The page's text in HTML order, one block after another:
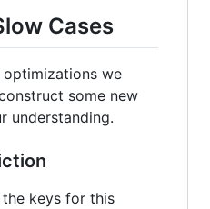
Cases
optimizations we
some new
understanding.
keys for this